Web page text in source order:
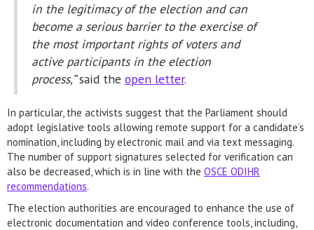
in the legitimacy of the election and can
become a serious barrier to the exercise of
the most important rights of voters and
active participants in the election
process,”said the open letter.
In particular, the activists suggest that the Parliament should
adopt legislative tools allowing remote support for a candidate’s
nomination, including by electronic mail and via text messaging.
The number of support signatures selected for verification can
also be decreased, which is in line with the OSCE ODIHR
recommendations.
The election authorities are encouraged to enhance the use of
electronic documentation and video conference tools, including,